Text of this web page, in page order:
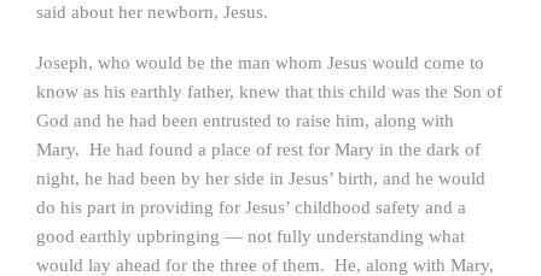
said about her newborn, Jesus.
Joseph, who would be the man whom Jesus would come to
know as his earthly father, knew that this child was the Son of
God and he had been entrusted to raise him, along with
Mary. He had found a place of rest for Mary in the dark of
night, he had been by her side in Jesus’ birth, and he would
do his part in providing for Jesus’ childhood safety and a
good earthly upbringing — not fully understanding what
would lay ahead for the three of them. He, along with Mary,